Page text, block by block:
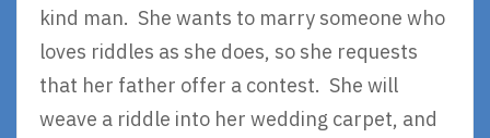
kind man. She wants to marry someone who
loves riddles as she does, so she requests
that her father offer a contest. She will
weave a riddle into her wedding carpet, and